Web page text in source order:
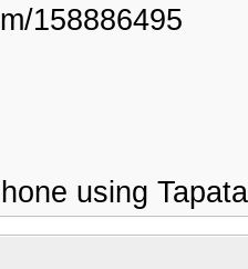
158886495
using